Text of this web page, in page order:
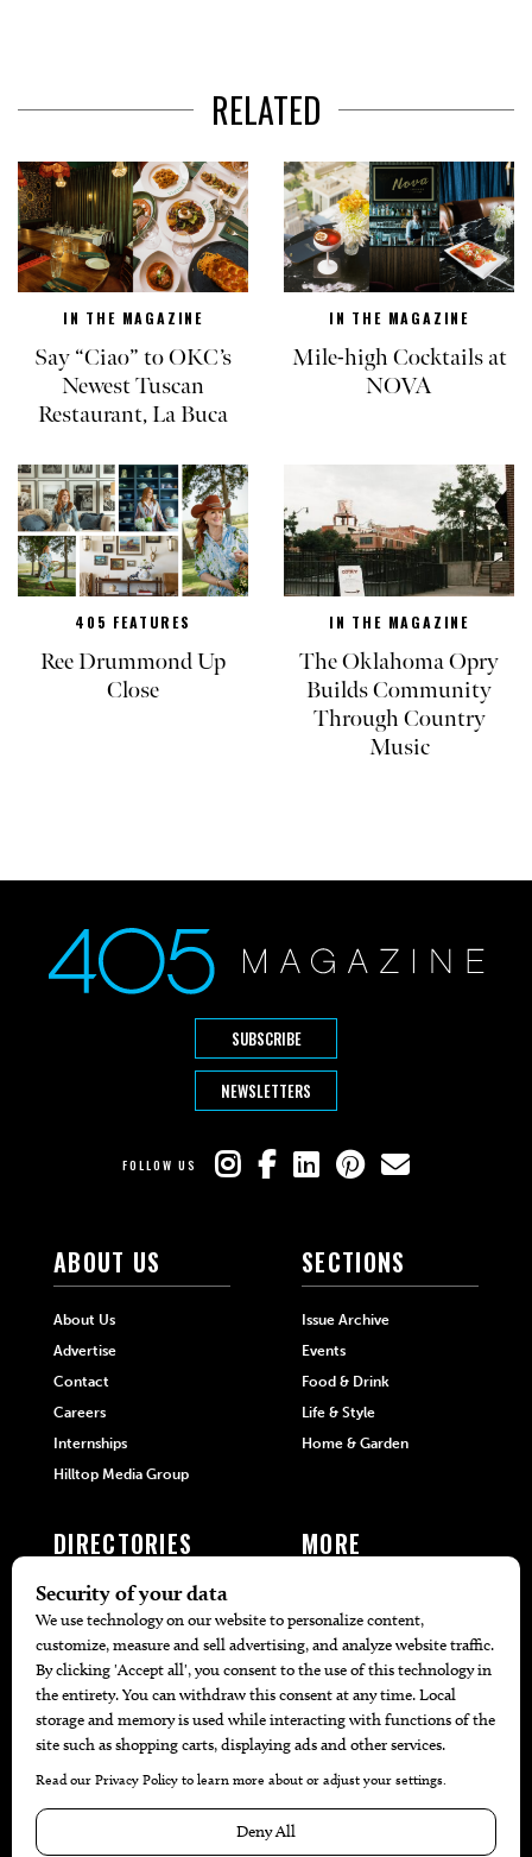
RELATED
IN THE MAGAZINE
Say “Ciao” to OKC’s
Newest Tuscan
Restaurant, La Buca
IN THE MAGAZINE
Mile-high Cocktails at
NOVA
405 FEATURES
Ree Drummond Up
Close
IN THE MAGAZINE
The Oklahoma Opry
Builds Community
Through Country
Music
SUBSCRIBE
NEWSLETTERS
FOLLOW US
ABOUT US
About Us
Advertise
Contact
Careers
Internships
Hilltop Media Group
SECTIONS
Issue Archive
Events
Food & Drink
Life & Style
Home & Garden
DIRECTORIES
405 Doctors
405 Attorneys
405 Real Estate Agents
405 Pets
Black-Owned Businesses
Menu Spotlight
MORE
Local Event Calendar
Find A Copy